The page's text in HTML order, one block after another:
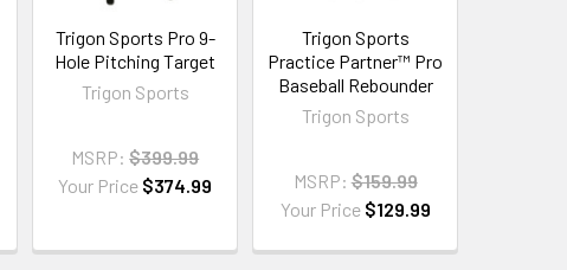
Trigon Sports Pro 9-
Hole Pitching Target
Trigon Sports
MSRP: $399.99
Your Price $374.99
Trigon Sports
Practice Partner™ Pro
Baseball Rebounder
Trigon Sports
MSRP: $159.99
Your Price $129.99